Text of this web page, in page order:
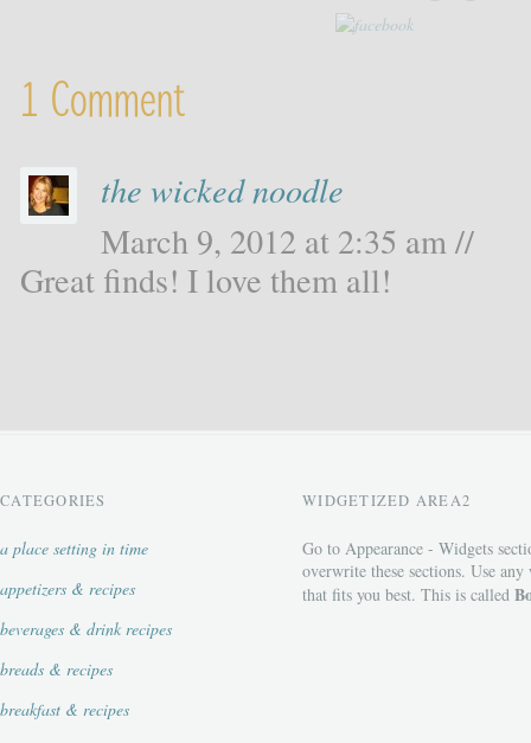
1 Comment
the wicked noodle
March 9, 2012 at 2:35 am //
Great finds! I love them all!
CATEGORIES
a place setting in time
appetizers & recipes
beverages & drink recipes
breads & recipes
breakfast & recipes
WIDGETIZED AREA2
Go to Appearance - Widgets
overwrite these sections. Use any
that fits you best. This is called